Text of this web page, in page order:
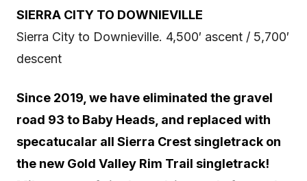
SIERRA CITY TO DOWNIEVILLE
Sierra City to Downieville. 4,500′ ascent / 5,700′
descent
Since 2019, we have eliminated the gravel
road 93 to Baby Heads, and replaced with
specatucalar all Sierra Crest singletrack on
the new Gold Valley Rim Trail singletrack!